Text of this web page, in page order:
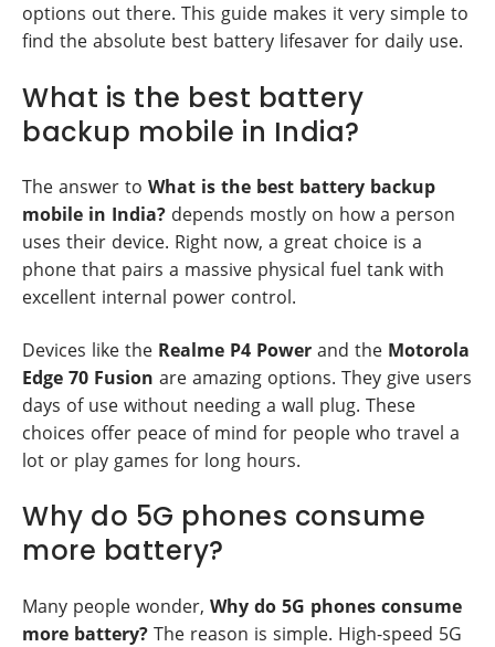
options out there. This guide makes it very simple to
find the absolute best battery lifesaver for daily use.
What is the best battery
backup mobile in India?
The answer to What is the best battery backup
mobile in India? depends mostly on how a person
uses their device. Right now, a great choice is a
phone that pairs a massive physical fuel tank with
excellent internal power control.
Devices like the Realme P4 Power and the Motorola
Edge 70 Fusion are amazing options. They give users
days of use without needing a wall plug. These
choices offer peace of mind for people who travel a
lot or play games for long hours.
Why do 5G phones consume
more battery?
Many people wonder, Why do 5G phones consume
more battery? The reason is simple. High-speed 5G